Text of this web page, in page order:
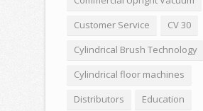
Customer Service
CV 30
Cylindrical Brush Technology
Cylindrical floor machines
Distributors
Education